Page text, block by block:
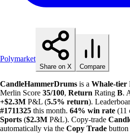
Polymarket
Share on X Compare
CandleHammerDrums is a Whale-tier
Merlin Score 35/100, Return Rating B.
+$2.3M P&L (5.5% return).
#1711325 this month. 64% win rate (11
Sports ($2.3M P&L). Copy-trade
automatically via the Copy Trade button